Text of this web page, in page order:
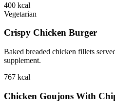
400 kcal
Vegetarian
Crispy Chicken Burger
Baked breaded chicken fillets
supplement.
767 kcal
Chicken Goujons With